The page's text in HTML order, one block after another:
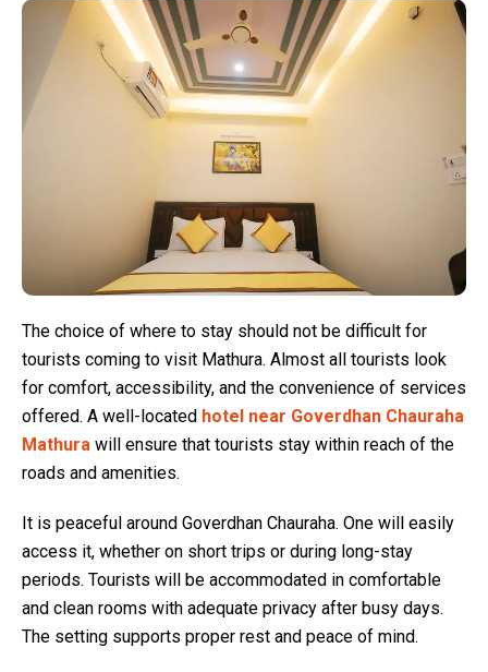
The choice of where to stay should not be difficult for
tourists coming to visit Mathura. Almost all tourists look
for comfort, accessibility, and the convenience of services
offered. A well-located hotel near Goverdhan Chauraha
Mathura will ensure that tourists stay within reach of the
roads and amenities.
It is peaceful around Goverdhan Chauraha. One will easily
access it, whether on short trips or during long-stay
periods. Tourists will be accommodated in comfortable
and clean rooms with adequate privacy after busy days.
The setting supports proper rest and peace of mind.